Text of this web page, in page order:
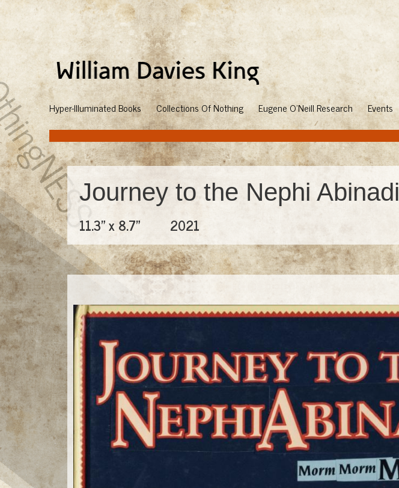
Hyper-Illuminated Books Collections Of Nothing Eugene O'Neill Research Events
Journey to the Nephi Abinadi
11.3" x 8.7" 2021